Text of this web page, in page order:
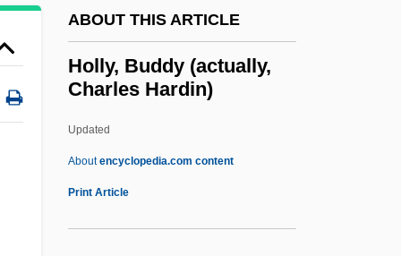
ABOUT THIS ARTICLE
Holly, Buddy (actually,
Charles Hardin)
Updated
Aboutencyclopedia.com content
Print Article
Holloway, Mark
Holloway, Kris
Holloway, Karla F. C.
Holloway, Josh 1969–
Holloway, Jonathan S(cott) 1967-
Holloway, John